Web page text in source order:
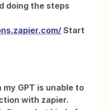
doing the steps
Start
my GPT is unable to
with zapier.